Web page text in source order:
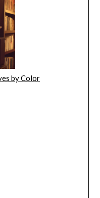
by Color